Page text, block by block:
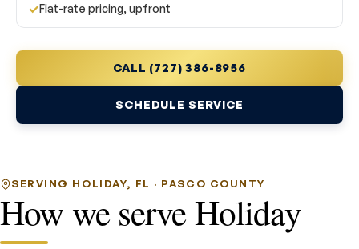
✓Flat-rate pricing, upfront
CALL (727) 386-8956
SCHEDULE SERVICE
SERVING HOLIDAY, FL · PASCO COUNTY
How we serve Holiday